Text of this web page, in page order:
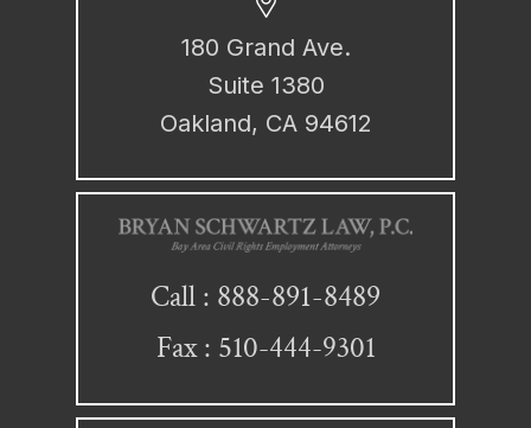
180 Grand Ave.
Suite 1380
Oakland, CA 94612
Call : 888-891-8489
Fax : 510-444-9301